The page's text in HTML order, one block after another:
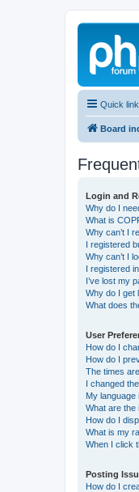
Quick
Board
Login and
Why do I
What is
Why can’t I
I registered
Why can’t I
I registered
I’ve lost my
Why do I get
What does
User
How do I
How do I
The times
I changed
My language
What are the
How do I
What is my
When I click
Posting
How do I